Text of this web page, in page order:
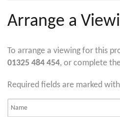
Arrange a
To arrange a viewing for this
01325 484 454, or complete
Required fields are marked with